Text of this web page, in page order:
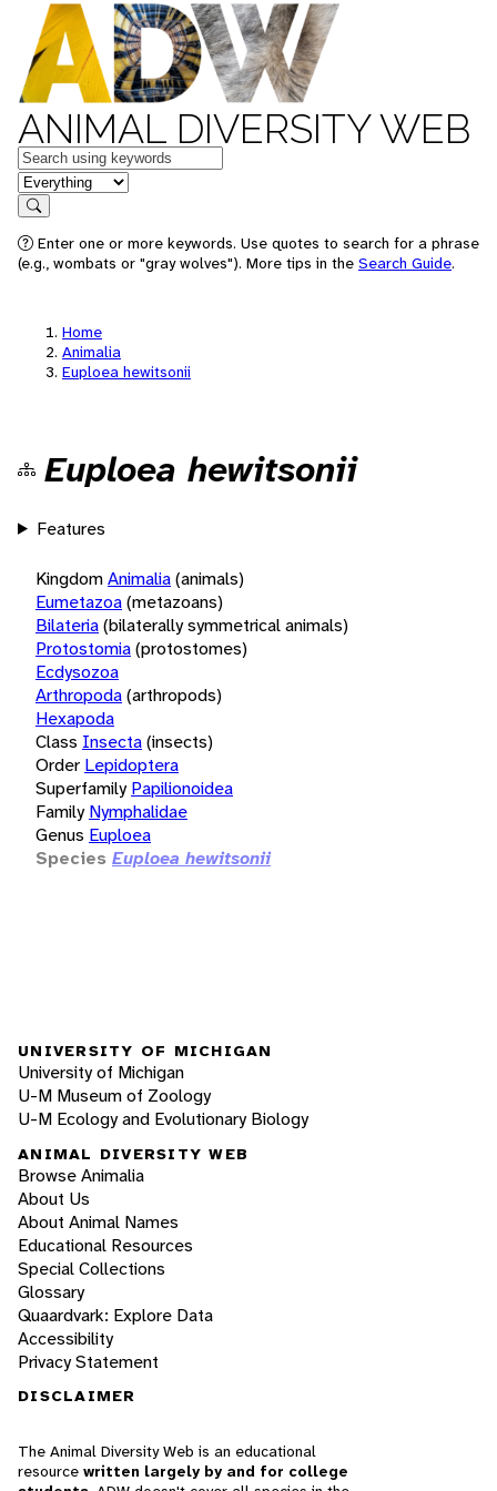
ANIMAL DIVERSITY WEB
Keywords
in feature
Search
Enter one or more keywords. Use quotes to search for a phrase
(e.g., wombats or "gray wolves"). More tips in the Search Guide.
Home
Animalia
Euploea hewitsonii
Euploea hewitsonii
Features
KingdomAnimalia(animals)
Eumetazoa(metazoans)
Bilateria(bilaterally symmetrical animals)
Protostomia(protostomes)
Ecdysozoa
Arthropoda(arthropods)
Hexapoda
Class Insecta(insects)
Order Lepidoptera
Superfamily Papilionoidea
Family Nymphalidae
Genus Euploea
Species Euploea hewitsonii
UNIVERSITY OF MICHIGAN
University of Michigan
U-M Museum of Zoology
U-M Ecology and Evolutionary Biology
ANIMAL DIVERSITY WEB
Browse Animalia
About Us
About Animal Names
Educational Resources
Special Collections
Glossary
Quaardvark: Explore Data
Accessibility
Privacy Statement
DISCLAIMER
The Animal Diversity Web is an educational
resource written largely by and for college